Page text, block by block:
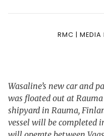
RMC | MEDIA
Wasaline’s new car and
was floated out at
shipyard in Rauma,
vessel will be completed